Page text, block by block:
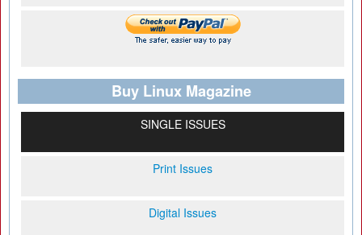
Buy Linux Magazine
SINGLE ISSUES
Print Issues
Digital Issues